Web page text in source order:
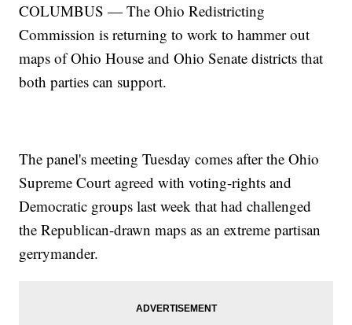
COLUMBUS — The Ohio Redistricting
Commission is returning to work to hammer out
maps of Ohio House and Ohio Senate districts that
both parties can support.
The panel's meeting Tuesday comes after the Ohio
Supreme Court agreed with voting-rights and
Democratic groups last week that had challenged
the Republican-drawn maps as an extreme partisan
gerrymander.